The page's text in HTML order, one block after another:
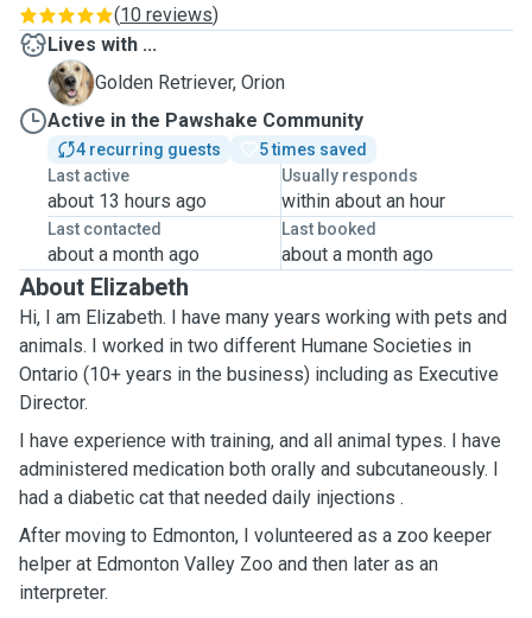
(10 reviews)
Lives with ...
O
Golden Retriever, Orion
Active in the Pawshake Community
4 recurring guests
5 times saved
Last active
about 13 hours ago
Usually responds
within about an hour
Last contacted
about a month ago
Last booked
about a month ago
About Elizabeth
Hi, I am Elizabeth. I have many years working with pets and
animals. I worked in two different Humane Societies in
Ontario (10+ years in the business) including as Executive
Director.
I have experience with training, and all animal types. I have
administered medication both orally and subcutaneously. I
had a diabetic cat that needed daily injections .
After moving to Edmonton, I volunteered as a zoo keeper
helper at Edmonton Valley Zoo and then later as an
interpreter.